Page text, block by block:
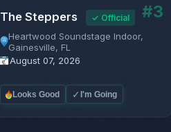
#3
The Steppers ✓ Official
Heartwood Soundstage Indoor,
Gainesville, FL
August 07, 2026
Looks Good ✓ I'm Going